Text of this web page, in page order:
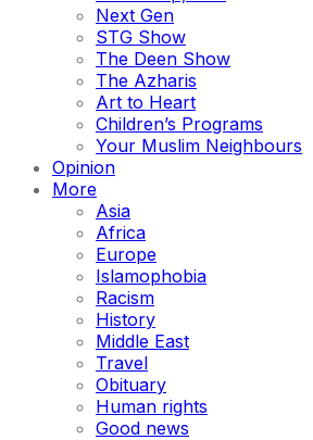
Next Gen
STG Show
The Deen Show
The Azharis
Art to Heart
Children’s Programs
Your Muslim Neighbours
Opinion
More
Asia
Africa
Europe
Islamophobia
Racism
History
Middle East
Travel
Obituary
Human rights
Good news